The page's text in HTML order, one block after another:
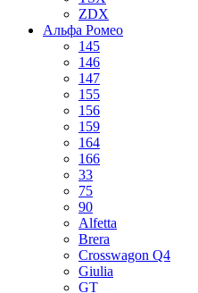
ZDX
Альфа Ромео
145
146
147
155
156
159
164
166
33
75
90
Alfetta
Brera
Crosswagon Q4
Giulia
GT